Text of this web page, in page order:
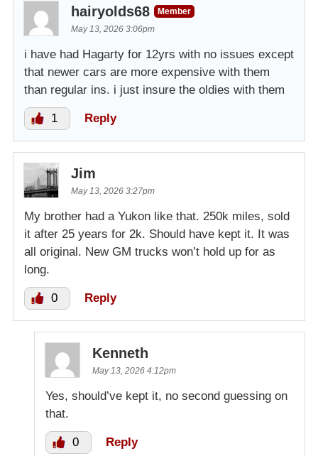
hairyolds68
Member
May 13, 2026 3:06pm
i have had Hagarty for 12yrs with no issues except
that newer cars are more expensive with them
than regular ins. i just insure the oldies with them
1 Reply
Jim
May 13, 2026 3:27pm
My brother had a Yukon like that. 250k miles, sold
it after 25 years for 2k. Should have kept it. It was
all original. New GM trucks won’t hold up for as
long.
0 Reply
Kenneth
May 13, 2026 4:12pm
Yes, should’ve kept it, no second guessing on
that.
0 Reply